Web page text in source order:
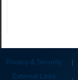
Privacy & Security |
External Links